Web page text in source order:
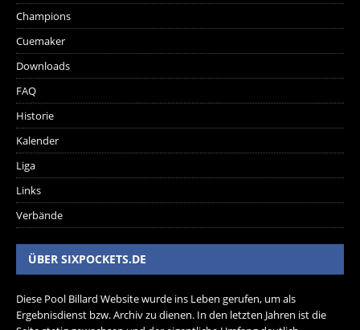
Champions
Cuemaker
Downloads
FAQ
Historie
Kalender
Liga
Links
Verbände
ÜBER SIXPOCKETS.DE
Diese Pool Billard Website wurde ins Leben gerufen, um als
Ergebnisdienst bzw. Archiv zu dienen. In den letzten Jahren ist die